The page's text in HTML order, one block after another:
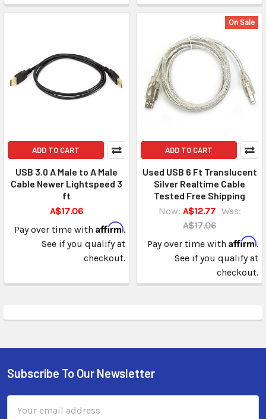
ADD TO CART
USB 3.0 A Male to A Male
Cable Newer Lightspeed 3
ft
A$17.06
Pay over time with Affirm.
See if you qualify at
checkout.
On Sale
ADD TO CART
Used USB 6 Ft Translucent
Silver Realtime Cable
Tested Free Shipping
Now: A$12.77 Was:
A$17.06
Pay over time with Affirm.
See if you qualify at
checkout.
Subscribe To Our Newsletter
Address